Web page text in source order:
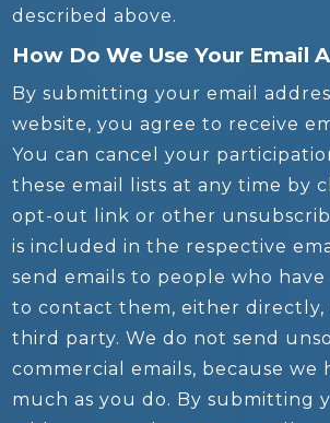
described above.
How Do We Use Your Email
By submitting your email
website, you agree to receive
You can cancel your
these email lists at any time by
opt-out link or other
is included in the respective
send emails to people who
to contact them, either
third party. We do not send
commercial emails, because we
much as you do. By submitting